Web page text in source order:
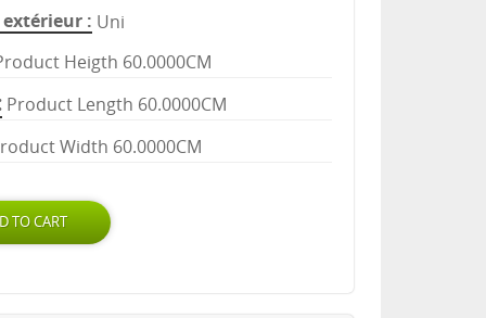
extérieur Uni
Heigth 60.0000CM
Product Length 60.0000CM
Width 60.0000CM